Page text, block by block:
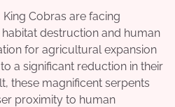
Cobras are facing
destruction and human
for agricultural expansion
a significant reduction in their
these magnificent serpents
proximity to human